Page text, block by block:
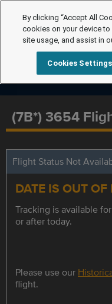
(7B*) 3654
Flight Status Not
DATE IS OUT OF
Tracking is available
or after today.
Please use our
flight.
By clicking “Accept All
cookies on your device
site usage, and assist in
Cookies Settings